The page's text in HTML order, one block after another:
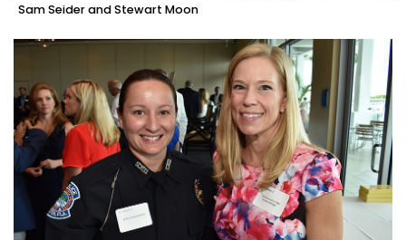
Sam Seider and Stewart Moon